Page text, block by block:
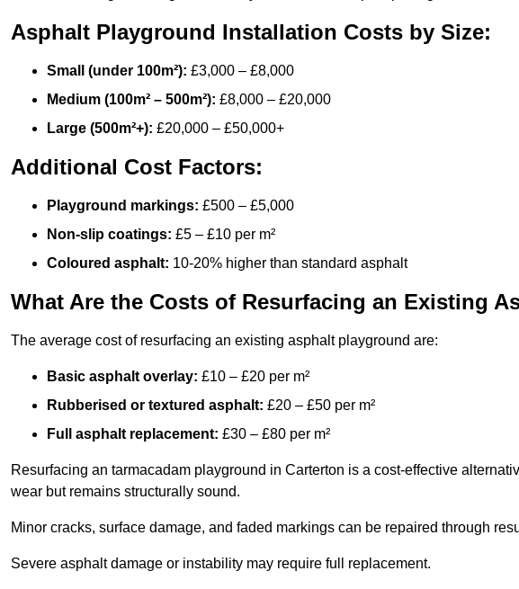
Asphalt Playground Installation Costs by Size:
Small (under 100m²): £3,000 – £8,000
Medium (100m² – 500m²): £8,000 – £20,000
Large (500m²+): £20,000 – £50,000+
Additional Cost Factors:
Playground markings: £500 – £5,000
Non-slip coatings: £5 – £10 per m²
Coloured asphalt: 10-20% higher than standard asphalt
What Are the Costs of Resurfacing an Existing
The average cost of resurfacing an existing asphalt playground are:
Basic asphalt overlay: £10 – £20 per m²
Rubberised or textured asphalt: £20 – £50 per m²
Full asphalt replacement: £30 – £80 per m²
Resurfacing an tarmacadam playground in Carterton is a cost-effective
wear but remains structurally sound.
Minor cracks, surface damage, and faded markings can be repaired through
Severe asphalt damage or instability may require full replacement.